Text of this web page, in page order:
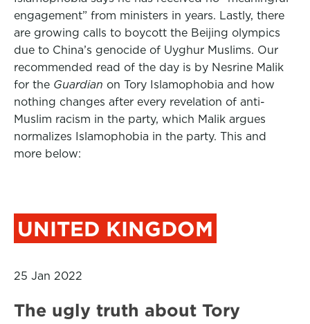
engagement” from ministers in years. Lastly, there
are growing calls to boycott the Beijing olympics
due to China’s genocide of Uyghur Muslims. Our
recommended read of the day is by Nesrine Malik
for the Guardian on Tory Islamophobia and how
nothing changes after every revelation of anti-
Muslim racism in the party, which Malik argues
normalizes Islamophobia in the party. This and
more below:
UNITED KINGDOM
25 Jan 2022
The ugly truth about Tory